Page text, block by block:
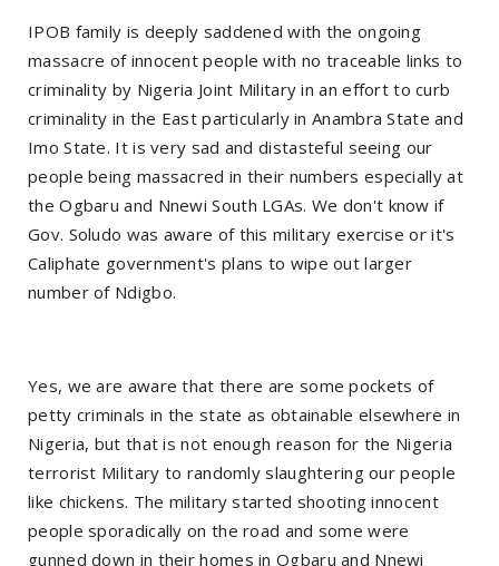
IPOB family is deeply saddened with the ongoing
massacre of innocent people with no traceable links to
criminality by Nigeria Joint Military in an effort to curb
criminality in the East particularly in Anambra State and
Imo State. It is very sad and distasteful seeing our
people being massacred in their numbers especially at
the Ogbaru and Nnewi South LGAs. We don't know if
Gov. Soludo was aware of this military exercise or it's
Caliphate government's plans to wipe out larger
number of Ndigbo.
Yes, we are aware that there are some pockets of
petty criminals in the state as obtainable elsewhere in
Nigeria, but that is not enough reason for the Nigeria
terrorist Military to randomly slaughtering our people
like chickens. The military started shooting innocent
people sporadically on the road and some were
gunned down in their homes in Ogbaru and Nnewi